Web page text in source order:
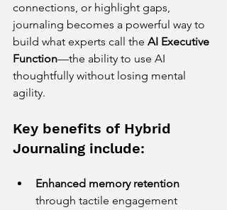
connections, or highlight gaps,
journaling becomes a powerful way to
build what experts call the AI Executive
Function—the ability to use AI
thoughtfully without losing mental
agility.
Key benefits of Hybrid
Journaling include:
Enhanced memory retention
through tactile engagement